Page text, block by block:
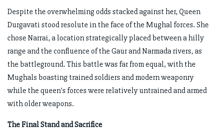
Despite the overwhelming odds stacked against her, Queen
Durgavati stood resolute in the face of the Mughal forces. She
chose Narrai, a location strategically placed between a hilly
range and the confluence of the Gaur and Narmada rivers, as
the battleground. This battle was far from equal, with the
Mughals boasting trained soldiers and modern weaponry
while the queen's forces were relatively untrained and armed
with older weapons.
The Final Stand and Sacrifice